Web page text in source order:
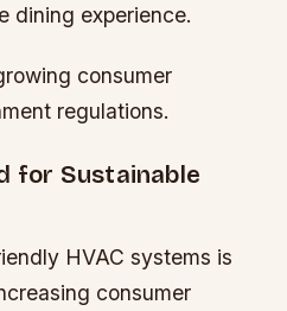
dining experience.
consumer
regulations.
for Sustainable
HVAC systems is
consumer